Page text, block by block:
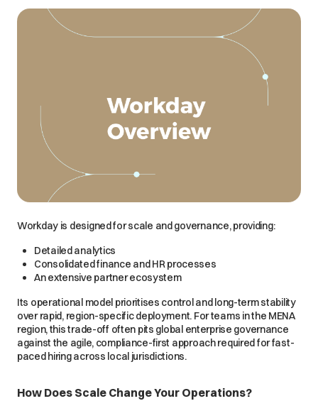
Workday is designed for scale and governance, providing:
Detailed analytics
Consolidated finance and HR processes
An extensive partner ecosystem
Its operational model prioritises control and long-term stability
over rapid, region-specific deployment. For teams in the MENA
region, this trade-off often pits global enterprise governance
against the agile, compliance-first approach required for fast-
paced hiring across local jurisdictions.
How Does Scale Change Your Operations?